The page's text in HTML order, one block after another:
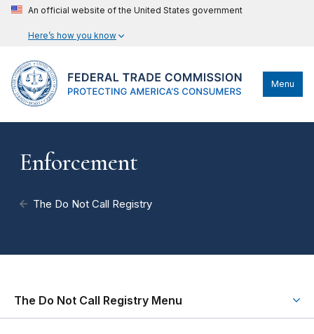
An official website of the United States government
Here’s how you know
Menu
Enforcement
The Do Not Call Registry
The Do Not Call Registry Menu